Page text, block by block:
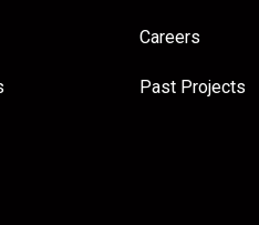
Careers
Past Projects